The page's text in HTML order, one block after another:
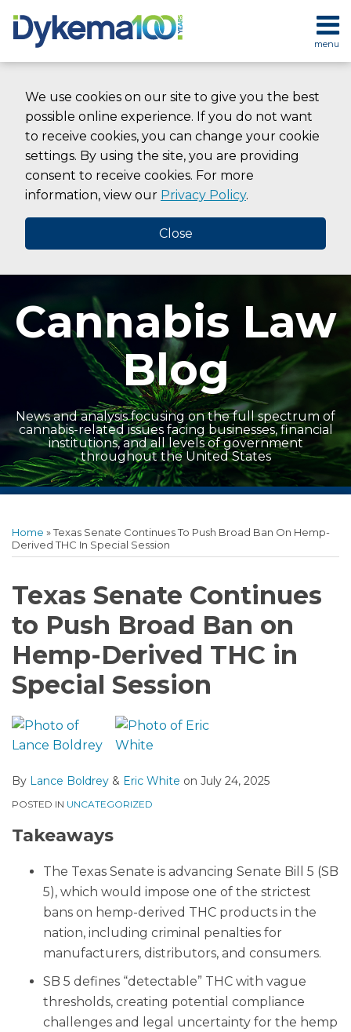
We use cookies on our site to give you the best
possible online experience. If you do not want
to receive cookies, you can change your cookie
settings. By using the site, you are providing
consent to receive cookies. For more
information, view our Privacy Policy.
Close
content
menu
HOME
SERVICES
CONTACT
SEARCH
Cannabis Law
Blog
News and analysis focusing on the full spectrum of
cannabis-related issues facing businesses, financial
institutions, and all levels of government
throughout the United States
Home »Texas Senate Continues To Push Broad Ban On Hemp-
Derived THC In Special Session
Texas Senate Continues
to Push Broad Ban on
Hemp-Derived THC in
Special Session
By Lance Boldrey & Eric White on July 24, 2025
POSTED IN UNCATEGORIZED
Takeaways
The Texas Senate is advancing Senate Bill 5 (SB
5), which would impose one of the strictest
bans on hemp-derived THC products in the
nation, including criminal penalties for
manufacturers, distributors, and consumers.
SB 5 defines “detectable” THC with vague
thresholds, creating potential compliance
challenges and legal uncertainty for the hemp
this
post
this
post
this
post
this
post
LinkedIn
more
about
Boldrey
more
about
White
Show/Hide